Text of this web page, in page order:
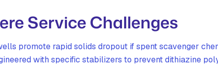
Service Challenges
promote rapid solids dropout if spent scavenger
with specific stabilizers to prevent dithiazine